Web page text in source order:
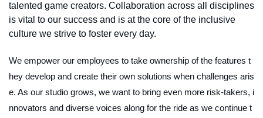
talented game creators. Collaboration across all disciplines
is vital to our success and is at the core of the inclusive
culture we strive to foster every day.
We empower our employees to take ownership of the features t
hey develop and create their own solutions when challenges aris
e. As our studio grows, we want to bring even more risk-takers, i
nnovators and diverse voices along for the ride as we continue t